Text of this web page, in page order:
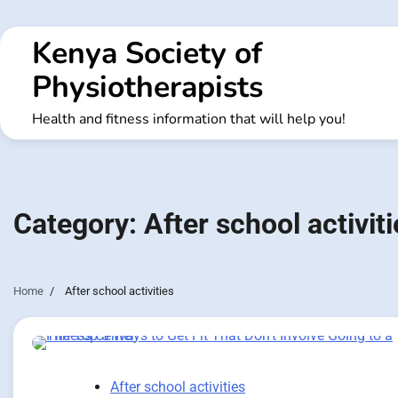
to
contentKenya Society of
Physiotherapists
Health and fitness information that will help you!
Category: After school
Home After school activities
After school activities